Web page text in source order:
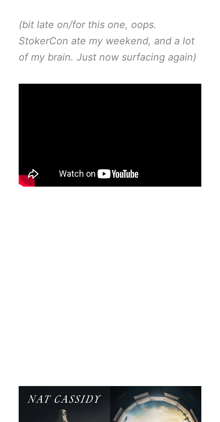
(bit late on/for this one, oops.
StokerCon ate my weekend, and a lot
of my brain. Just now surfacing again)